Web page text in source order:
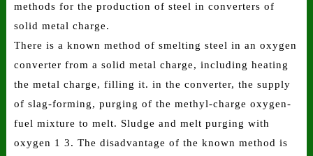
methods for the production of steel in converters of
solid metal charge.
There is a known method of smelting steel in an oxygen
converter from a solid metal charge, including heating
the metal charge, filling it. in the converter, the supply
of slag-forming, purging of the methyl-charge oxygen-
fuel mixture to melt. Sludge and melt purging with
oxygen 1 3. The disadvantage of the known method is